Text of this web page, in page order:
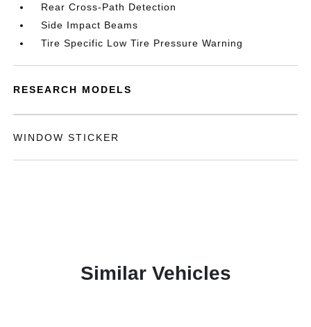
Rear Cross-Path Detection
Side Impact Beams
Tire Specific Low Tire Pressure Warning
RESEARCH MODELS
WINDOW STICKER
Similar Vehicles